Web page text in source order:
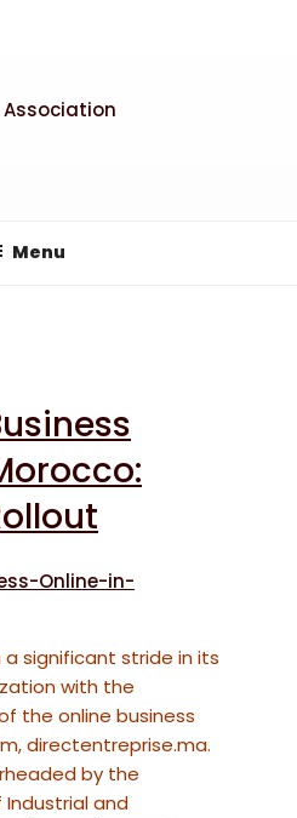
Menu
significant stride in its
with the
the online business
directentreprise.ma.
by the
and